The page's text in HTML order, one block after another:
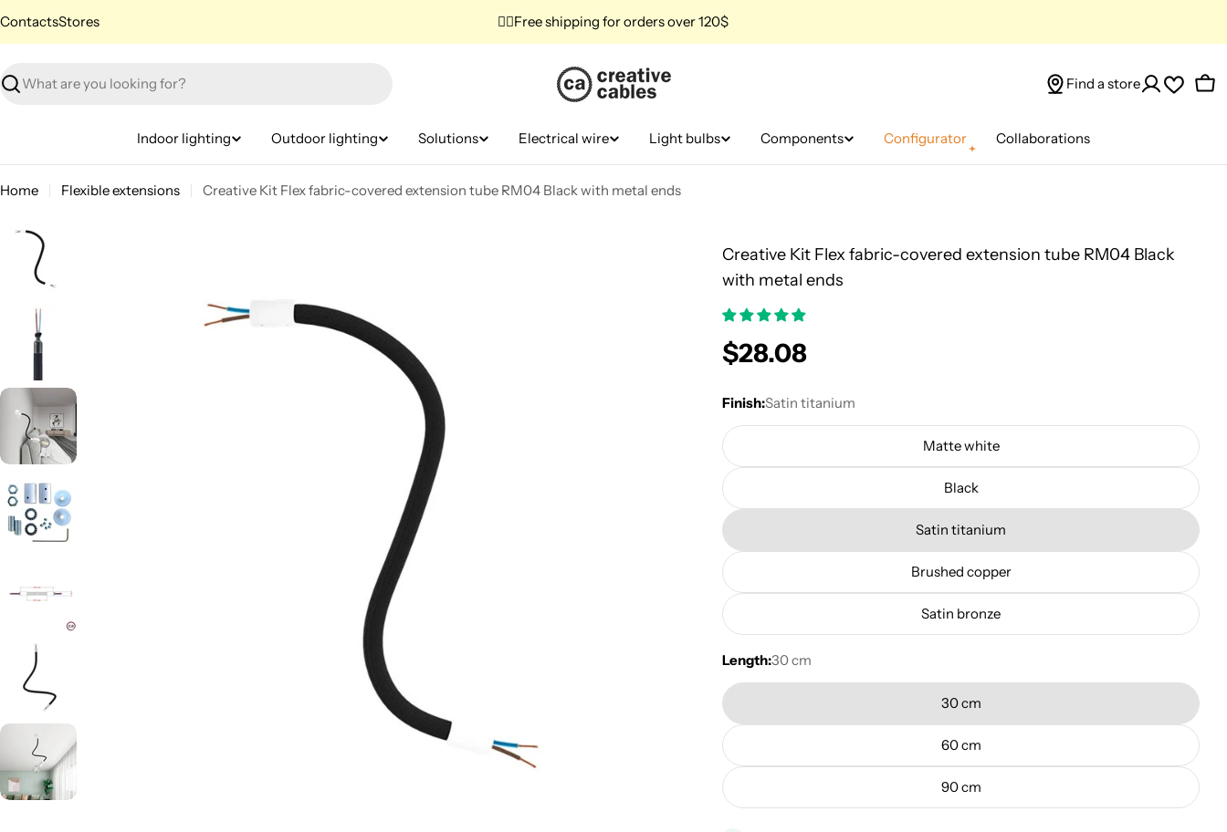
to
ContactsStores ✌🏼Free shipping for orders over 120$
Search
Find a store
Indoor lighting Outdoor lighting Solutions Electrical wire Light bulbs Components Configurator Collaborations
Home Flexible extensions Creative Kit Flex fabric-covered extension tube RM04 Black with metal ends
Creative Kit Flex fabric-covered extension tube RM04 Black
with metal ends
Regular
$28.08
Finish:Satin titanium
Matte white
Black
Satin titanium
Brushed copper
Satin bronze
Length:30 cm
30 cm
60 cm
90 cm